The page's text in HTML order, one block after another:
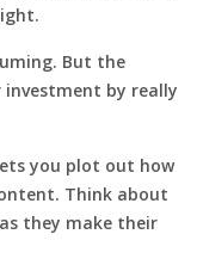
But the
by really
you plot out how
Think about
they make their